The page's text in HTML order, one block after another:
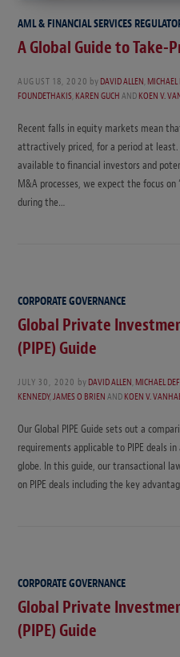
AML & FINANCIAL SERVICES
A Global Guide to Take-
AUGUST 18, 2020 byDAVID ALLEN,MICHAEL
FOUNDETHAKIS,KAREN GUCHANDKOEN V.
Recent falls in equity markets mean
attractively priced, for a period at
available to financial investors and
M&A processes, we expect the focus
during the…
CORPORATE GOVERNANCE
Global Private
(PIPE) Guide
JULY 30, 2020 by DAVID ALLEN,MICHAEL
KENNEDY,JAMES O BRIENANDKOEN V.
Our Global PIPE Guide sets out a
requirements applicable to PIPE deals
globe. In this guide, our transactional
on PIPE deals including the key
CORPORATE GOVERNANCE
Global Private
(PIPE) Guide